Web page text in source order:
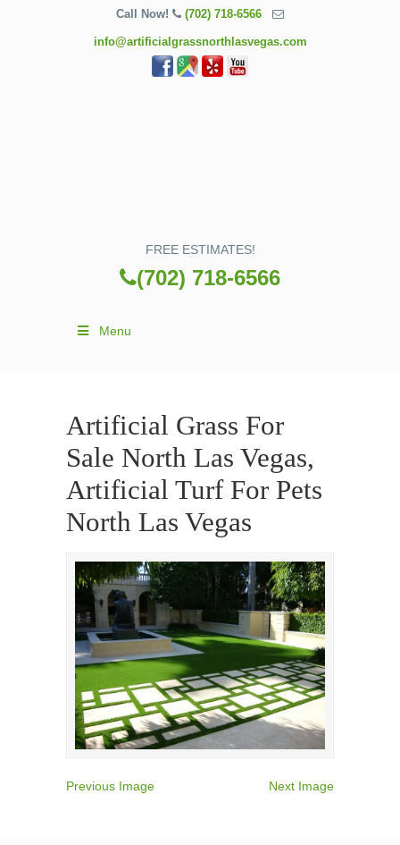
Call Now! (702) 718-6566
info@artificialgrassnorthlasvegas.com
FREE ESTIMATES!
(702) 718-6566
Menu
Artificial Grass For
Sale North Las Vegas,
Artificial Turf For Pets
North Las Vegas
Previous Image Next Image